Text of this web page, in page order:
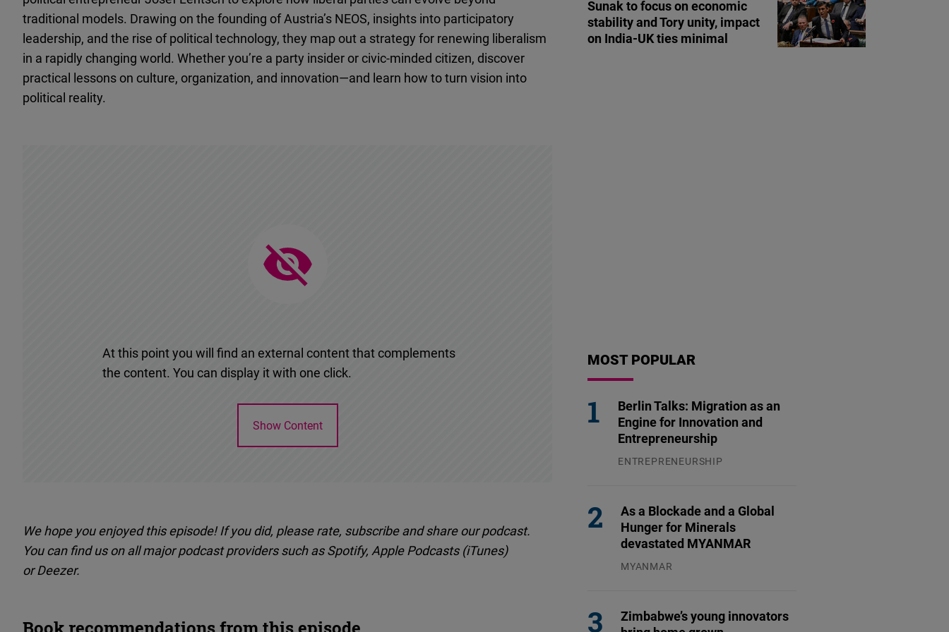
traditional models. Drawing on the founding of Austria’s NEOS, insights into participatory
leadership, and the rise of political technology, they map out a strategy for renewing liberalism
in a rapidly changing world. Whether you’re a party insider or civic-minded citizen, discover
practical lessons on culture, organization, and innovation—and learn how to turn vision into
political reality.
At this point you will find an external content that complements
the content. You can display it with one click.
Show Content
We hope you enjoyed this episode! If you did, please rate, subscribe and share our podcast.
You can find us on all major podcast providers such as Spotify, Apple Podcasts (iTunes)
or Deezer.
Sunak to focus on economic
stability and Tory unity, impact
on India-UK ties minimal
MOST POPULAR
Berlin Talks: Migration as an
Engine for Innovation and
Entrepreneurship
ENTREPRENEURSHIP
As a Blockade and a Global
Hunger for Minerals
devastated MYANMAR
MYANMAR
Zimbabwe’s young innovators
Embed
Newsletter2go
Embed